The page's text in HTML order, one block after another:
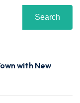
Search
with New